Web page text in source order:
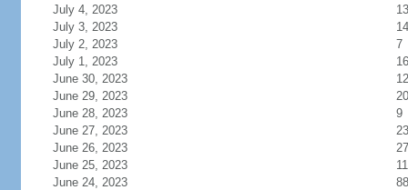
July 4, 2023
13
July 3, 2023
14
July 2, 2023
7
July 1, 2023
16
June 30, 2023
12
June 29, 2023
20
June 28, 2023
9
June 27, 2023
June 26, 2023
June 25, 2023
June 24, 2023
88